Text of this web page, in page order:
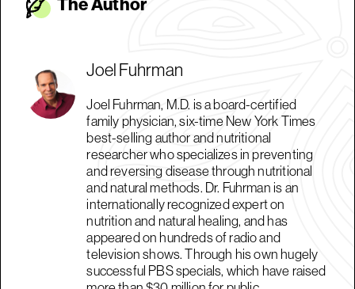
Joel Fuhrman
Joel Fuhrman, M.D. is a board-certified
family physician, six-time New York Times
best-selling author and nutritional
researcher who specializes in preventing
and reversing disease through nutritional
and natural methods. Dr. Fuhrman is an
internationally recognized expert on
nutrition and natural healing, and has
appeared on hundreds of radio and
television shows. Through his own hugely
successful PBS specials, which have raised